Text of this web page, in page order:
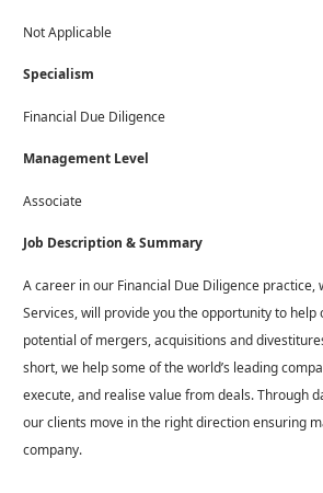
Not Applicable
Specialism
Financial Due Diligence
Management Level
Associate
Job Description & Summary
A career in our Financial Due Diligence practice,
Services, will provide you the opportunity to
potential of mergers, acquisitions and
short, we help some of the world’s leading
execute, and realise value from deals. Through
our clients move in the right direction ensuring
company.